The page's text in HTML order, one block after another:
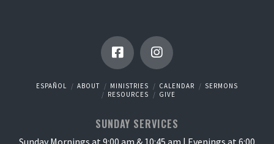
ESPAÑOL ABOUT MINISTRIES CALENDAR
SERMONS
RESOURCES
GIVE
SUNDAY SERVICES
Sunday Mornings at 9:00 am & 10:45 am | Evenings at 6:00